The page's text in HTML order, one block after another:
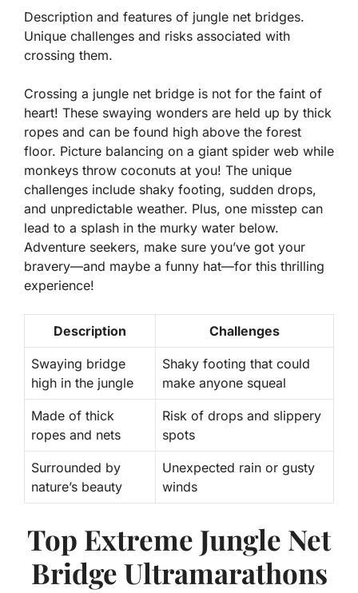
Description and features of jungle net bridges.
Unique challenges and risks associated with
crossing them.
Crossing a jungle net bridge is not for the faint of
heart! These swaying wonders are held up by thick
ropes and can be found high above the forest
floor. Picture balancing on a giant spider web while
monkeys throw coconuts at you! The unique
challenges include shaky footing, sudden drops,
and unpredictable weather. Plus, one misstep can
lead to a splash in the murky water below.
Adventure seekers, make sure you’ve got your
bravery—and maybe a funny hat—for this thrilling
experience!
Description Challenges
Swaying bridge
high in the jungle
Shaky footing that could
make anyone squeal
Made of thick
ropes and nets
Risk of drops and slippery
spots
Surrounded by
nature’s beauty
Unexpected rain or gusty
winds
Top Extreme Jungle Net
Bridge Ultramarathons